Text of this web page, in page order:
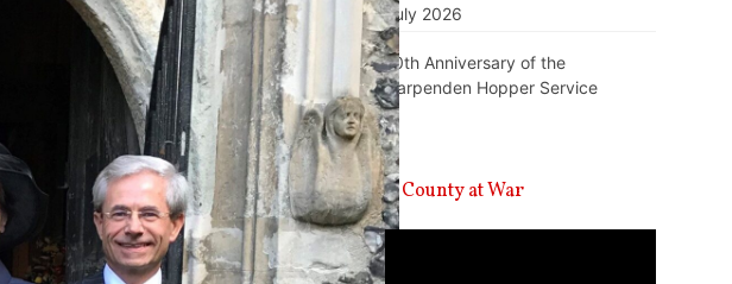
July 2026
10th Anniversary of the
Harpenden Hopper Service
A County at War
Video
Player